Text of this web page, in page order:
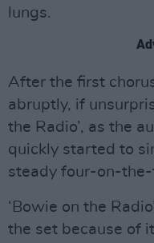
lungs.
After the first
abruptly, if
the Radio’, as the
quickly started to
steady four-on-the-
‘Bowie on the
the set because of